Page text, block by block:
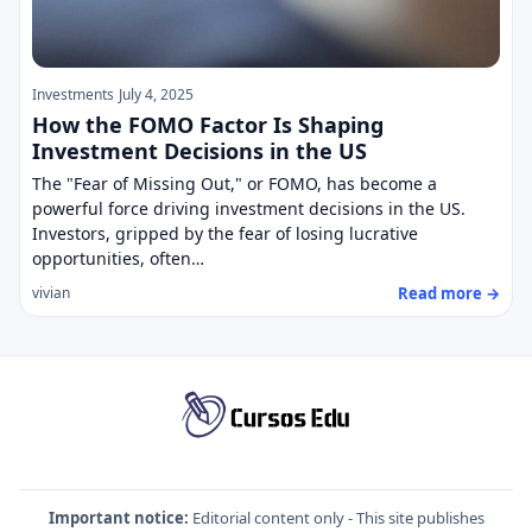
Investments July 4, 2025
How the FOMO Factor Is Shaping
Investment Decisions in the US
The "Fear of Missing Out," or FOMO, has become a
powerful force driving investment decisions in the US.
Investors, gripped by the fear of losing lucrative
opportunities, often…
vivian Read more →
Important notice: Editorial content only - This site publishes